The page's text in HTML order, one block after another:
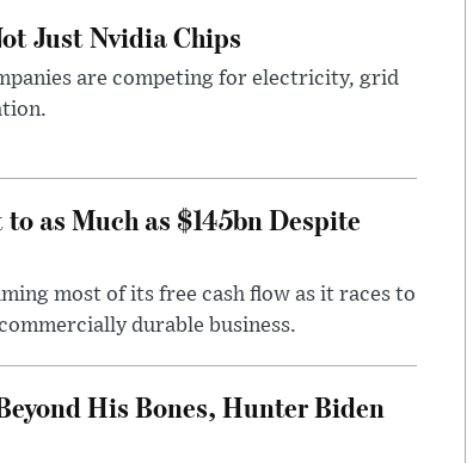
Just Nvidia Chips
are competing for electricity, grid
as Much as $145bn Despite
most of its free cash flow as it races to
durable business.
His Bones, Hunter Biden